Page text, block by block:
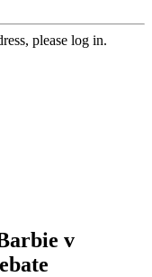
please log in.
v